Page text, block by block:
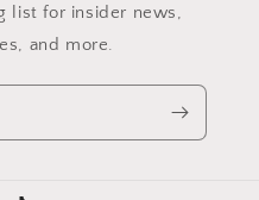
list for insider news,
and more.